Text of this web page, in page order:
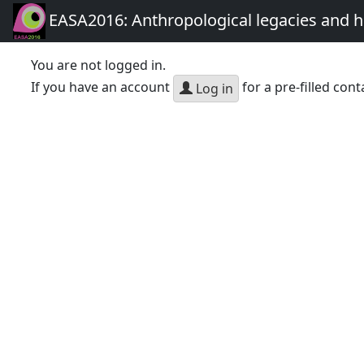
EASA2016: Anthropological legacies and
You are not logged in.
If you have an account
Log in for a pre-filled